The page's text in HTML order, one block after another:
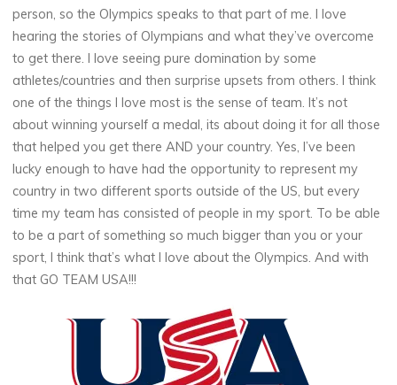
person, so the Olympics speaks to that part of me. I love
hearing the stories of Olympians and what they’ve overcome
to get there. I love seeing pure domination by some
athletes/countries and then surprise upsets from others. I think
one of the things I love most is the sense of team. It’s not
about winning yourself a medal, its about doing it for all those
that helped you get there AND your country. Yes, I’ve been
lucky enough to have had the opportunity to represent my
country in two different sports outside of the US, but every
time my team has consisted of people in my sport. To be able
to be a part of something so much bigger than you or your
sport, I think that’s what I love about the Olympics. And with
that GO TEAM USA!!!